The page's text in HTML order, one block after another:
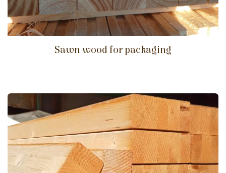
Sawn wood for packaging